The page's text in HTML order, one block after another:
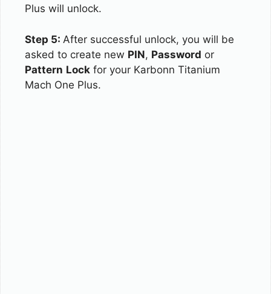
Plus will unlock.
Step 5: After successful unlock, you will be
asked to create new PIN, Password or
Pattern Lock for your Karbonn Titanium
Mach One Plus.